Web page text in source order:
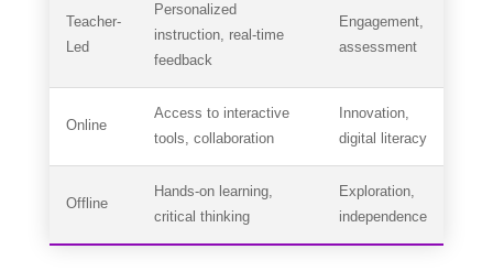
Teacher-
Led
Personalized
instruction, real-time
feedback
Engagement,
assessment
Online
Access to interactive
tools, collaboration
Innovation,
digital literacy
Offline
Hands-on learning,
critical thinking
Exploration,
independence